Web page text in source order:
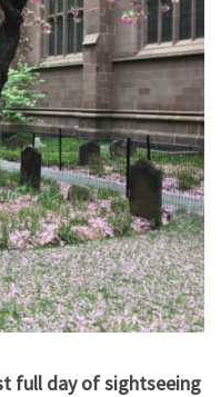
full day of sightseeing